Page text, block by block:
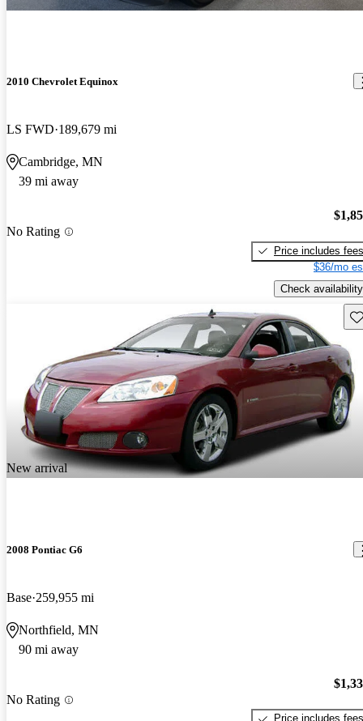
2010 Chevrolet Equinox
LS FWD 189,679 mi
Cambridge, MN
39 mi away
No Rating
Price includes fees
$36/mo
Check availability
New arrival
2008 Pontiac G6
Base 259,955 mi
Northfield, MN
90 mi away
No Rating
Price includes fees